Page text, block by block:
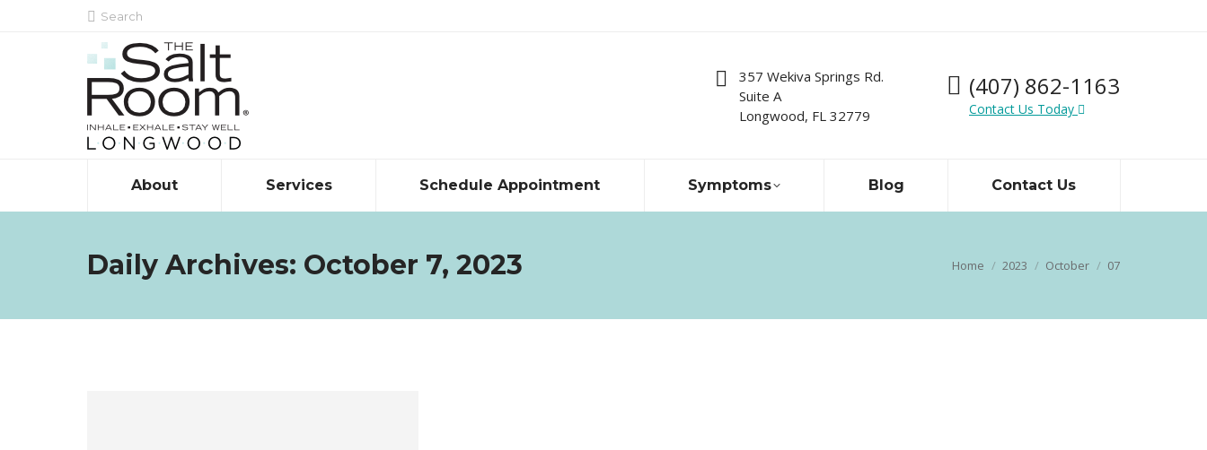
Search:
Search
357 Wekiva Springs Rd.
Suite A
Longwood, FL 32779
(407) 862-1163
Contact Us Today
About Services Schedule Appointment Symptoms Blog Contact Us
Daily Archives: October 7, 2023 You are here:
Home 2023 October 07